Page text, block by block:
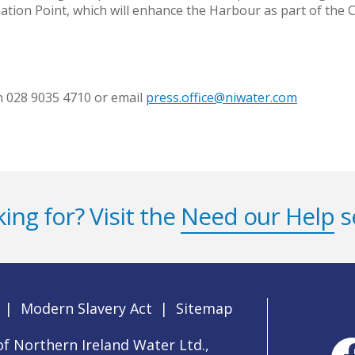
Point, which will enhance the Harbour as part of the
9035 4710 or email press.office@niwater.com
for? Visit the Need our Help
| Modern Slavery Act |
Sitemap
Northern Ireland Water Ltd.,